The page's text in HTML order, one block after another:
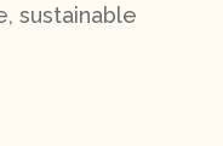
sustainable